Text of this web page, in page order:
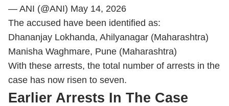
— ANI (@ANI) May 14, 2026
The accused have been identified as:
Dhananjay Lokhanda, Ahilyanagar (Maharashtra)
Manisha Waghmare, Pune (Maharashtra)
With these arrests, the total number of arrests in the
case has now risen to seven.
Earlier Arrests In The Case